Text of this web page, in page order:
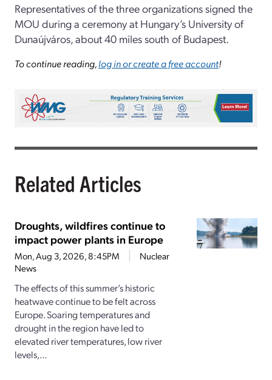
Representatives of the three organizations signed the
MOU during a ceremony at Hungary’s University of
Dunaújváros, about 40 miles south of Budapest.
To continue reading,log in or create a free account!
Related Articles
Droughts, wildfires continue to
impact power plants in Europe
Mon, Aug 3, 2026, 8:45PM
Nuclear
News
The effects of this summer’s historic
heatwave continue to be felt across
Europe. Soaring temperatures and
drought in the region have led to
elevated river temperatures, low river
levels,...